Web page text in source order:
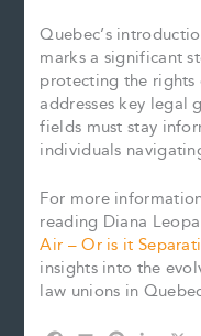
Quebec’s
marks a significant
protecting the
addresses key legal
fields must stay
individuals
For more
reading Diana
Air – Or is it
insights into the
law unions in